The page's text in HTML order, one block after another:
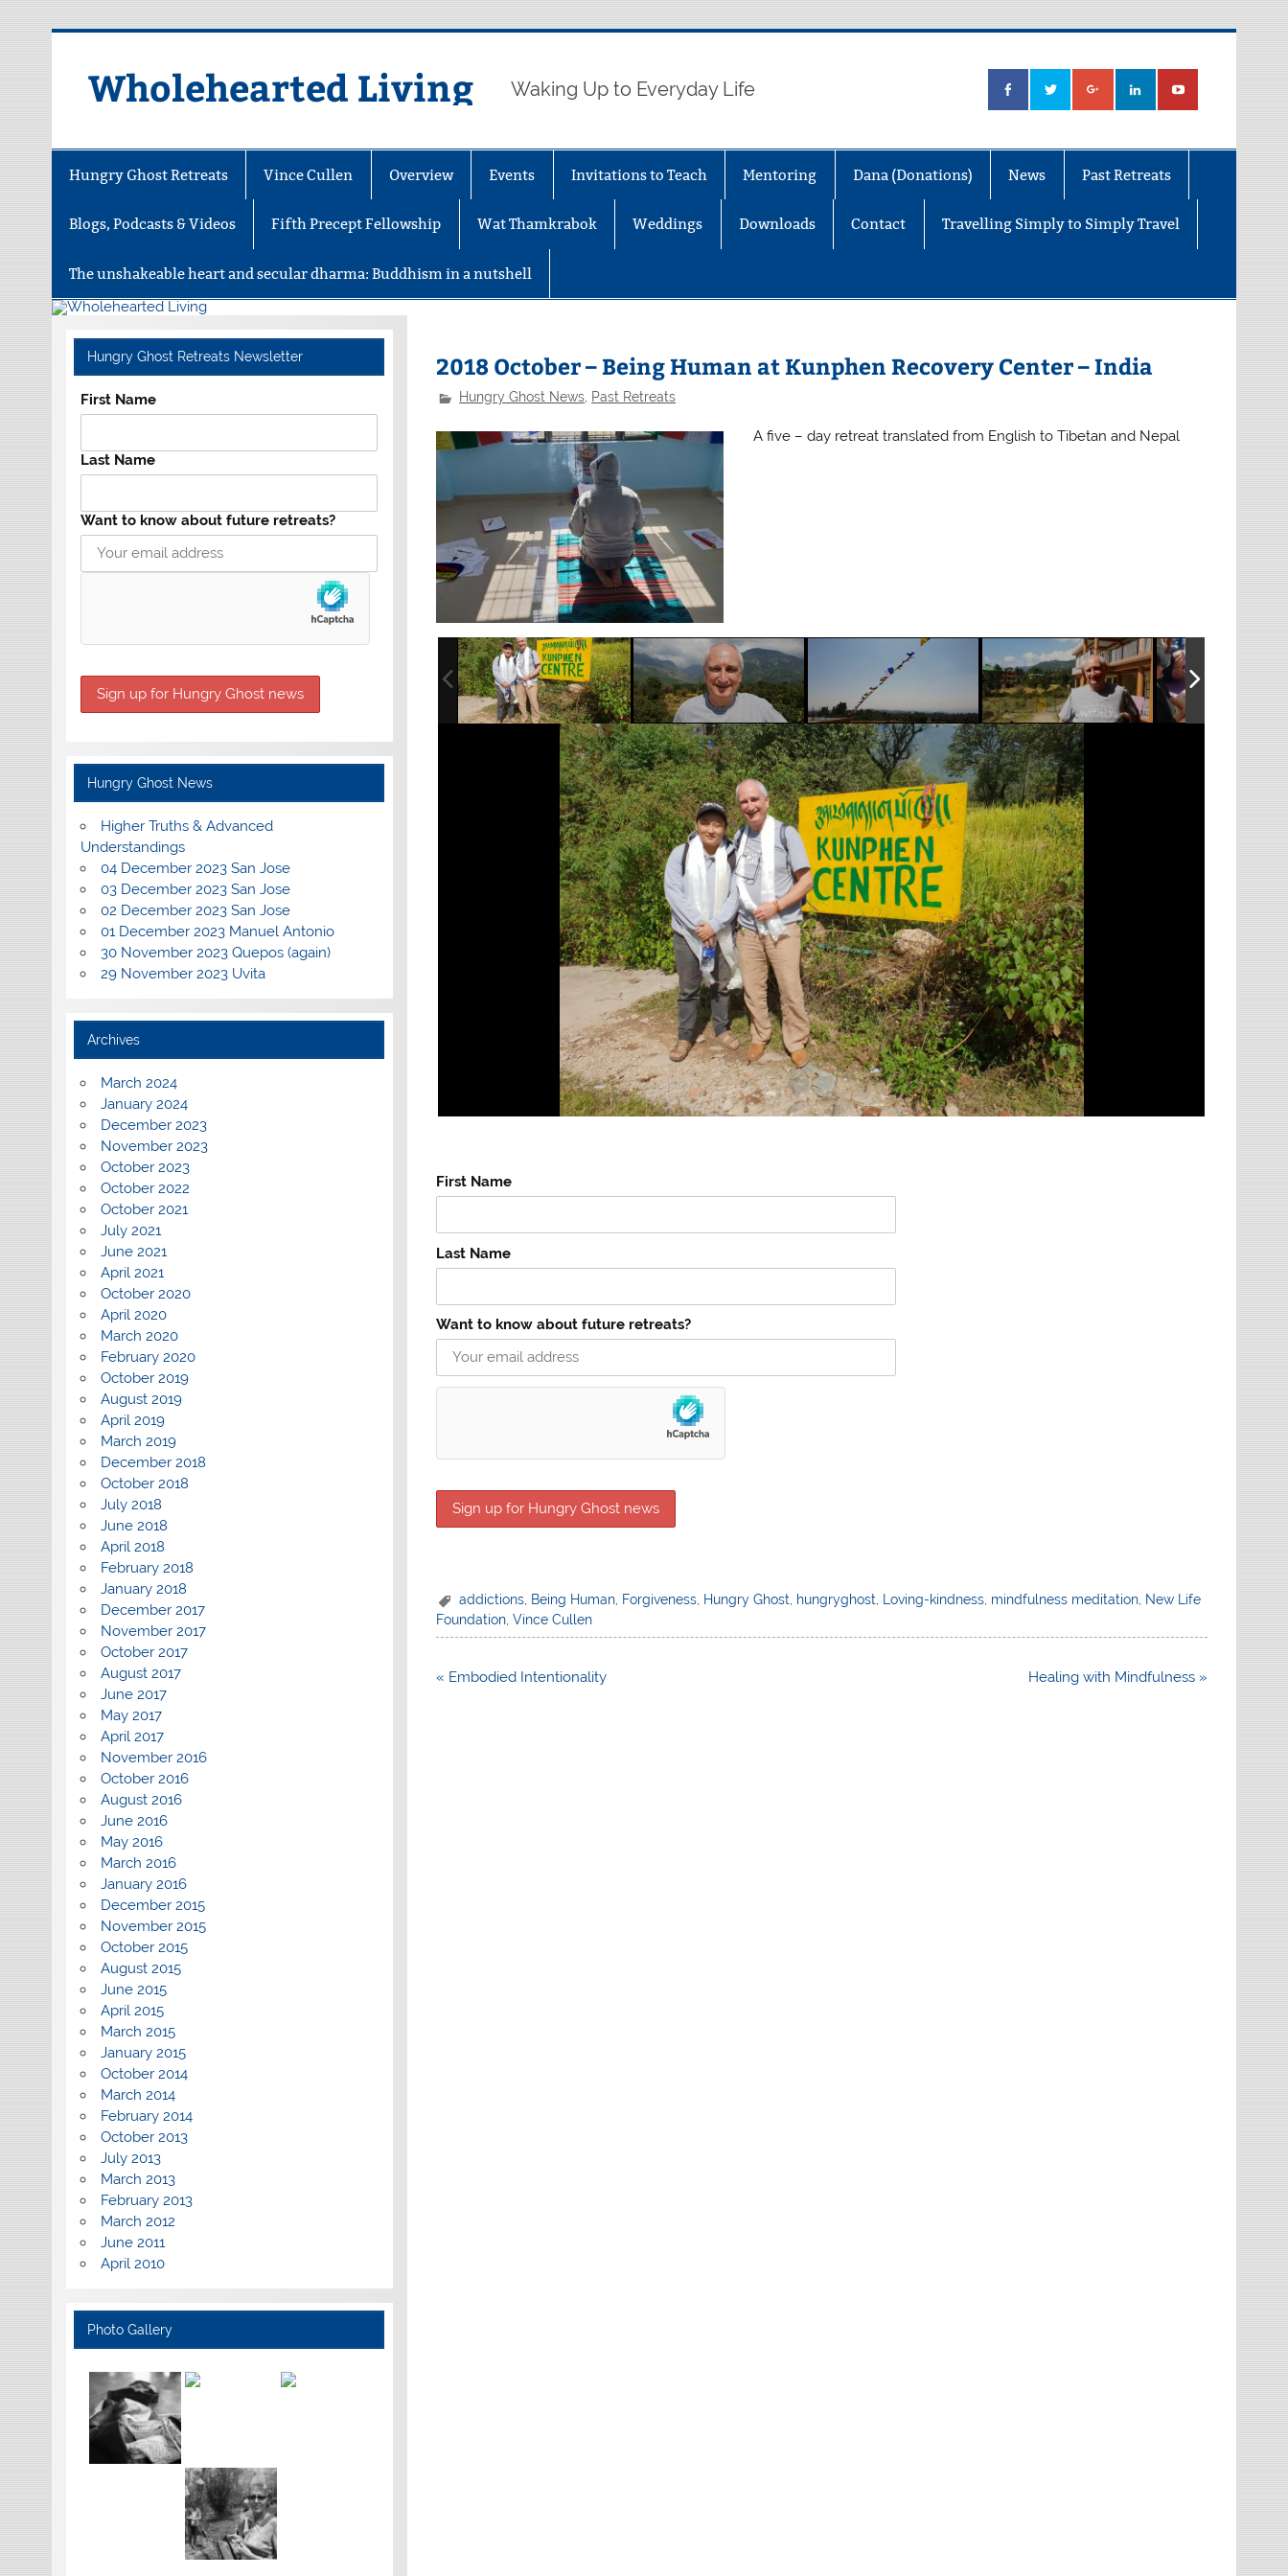
Wholehearted Living Waking Up to Everyday Life
Hungry Ghost Retreats Vince Cullen Overview Events Invitations to Teach Mentoring Dana (Donations) News Past Retreats
Blogs, Podcasts & Videos Fifth Precept Fellowship Wat Thamkrabok Weddings Downloads Contact Travelling Simply to Simply Travel
The unshakeable heart and secular dharma: Buddhism in a nutshell
2018 October – Being Human at Kunphen Recovery Center – India
Hungry Ghost News Past Retreats
A five – day retreat translated from English to Tibetan and Nepal
First Name
Last Name
Want to know about future retreats?
addictions Being Human Forgiveness Hungry Ghost hungryghost Loving-kindness mindfulness meditation New Life
Foundation ,Vince Cullen
Post
« Embodied Intentionality Healing with Mindfulness »
Hungry Ghost Retreats Newsletter
First Name
Last Name
Want to know about future retreats?
Hungry Ghost News
Higher Truths & Advanced
Understandings
04 December 2023 San Jose
03 December 2023 San Jose
02 December 2023 San Jose
01 December 2023 Manuel Antonio
30 November 2023 Quepos (again)
29 November 2023 Uvita
Archives
March 2024
January 2024
December 2023
November 2023
October 2023
October 2022
October 2021
July 2021
June 2021
April 2021
October 2020
April 2020
March 2020
February 2020
October 2019
August 2019
April 2019
March 2019
December 2018
October 2018
July 2018
June 2018
April 2018
February 2018
January 2018
December 2017
November 2017
October 2017
August 2017
June 2017
May 2017
April 2017
November 2016
October 2016
August 2016
June 2016
May 2016
March 2016
January 2016
December 2015
November 2015
October 2015
August 2015
June 2015
April 2015
March 2015
January 2015
October 2014
March 2014
February 2014
October 2013
July 2013
March 2013
February 2013
March 2012
June 2011
April 2010
Photo Gallery